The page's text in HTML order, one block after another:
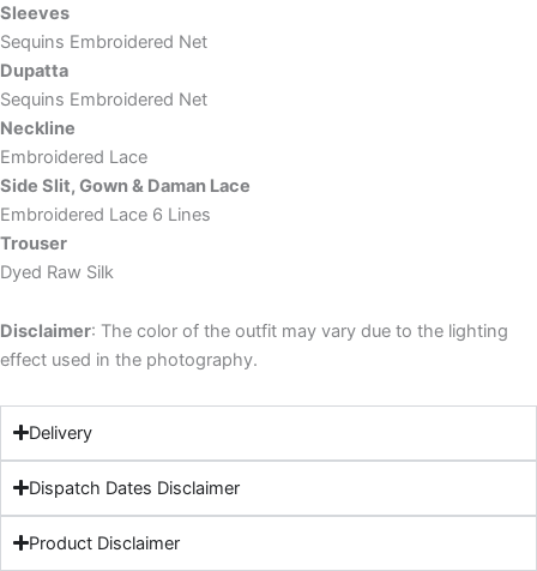
Sleeves
Sequins Embroidered Net
Dupatta
Sequins Embroidered Net
Neckline
Embroidered Lace
Side Slit, Gown & Daman Lace
Embroidered Lace 6 Lines
Trouser
Dyed Raw Silk
Disclaimer: The color of the outfit may vary due to the lighting
effect used in the photography.
Delivery
Dispatch Dates Disclaimer
Product Disclaimer